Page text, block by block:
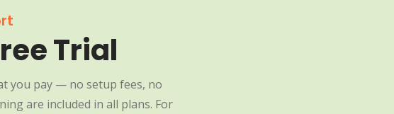
Trial
you pay — no setup fees, no
are included in all plans. For